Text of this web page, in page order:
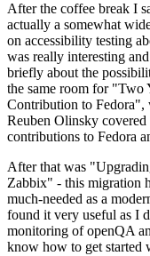
After the coffee break I
actually a somewhat
on accessibility testing
was really interesting
briefly about the
the same room for "Two
Contribution to Fedora",
Reuben Olinsky
contributions to Fedora
After that was
Zabbix" - this migration
much-needed as a
found it very useful as I
monitoring of openQA
know how to get started